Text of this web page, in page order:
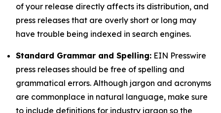
of your release directly affects its distribution, and
press releases that are overly short or long may
have trouble being indexed in search engines.
Standard Grammar and Spelling: EIN Presswire
press releases should be free of spelling and
grammatical errors. Although jargon and acronyms
are commonplace in natural language, make sure
to include definitions for industry jargon so the